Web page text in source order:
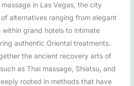
in Las Vegas, the city
alternatives ranging from elegant
grand hotels to intimate
authentic Oriental treatments.
the ancient recovery arts of
as Thai massage, Shiatsu, and
rooted in methods that have